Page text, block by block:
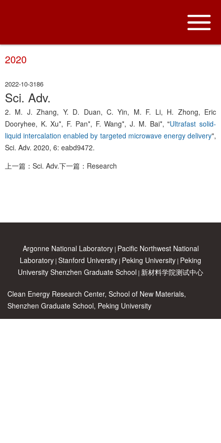
2020
2022-10-3186
Sci. Adv.
2. M. J. Zhang, Y. D. Duan, C. Yin, M. F. Li, H. Zhong, Eric
Dooryhee, K. Xu*, F. Pan*, F. Wang*, J. M. Bai*, "Ultrafast solid-
liquid intercalation enabled by targeted microwave energy delivery",
Sci. Adv. 2020, 6: eabd9472.
上一篇：Sci. Adv.下一篇：Research
Argonne National Laboratory| Pacific Northwest National
Laboratory | Stanford University | Peking University | Peking
University Shenzhen Graduate School | 新材料学院测试中心
Clean Energy Research Center, School of New Materials,
Shenzhen Graduate School, Peking University